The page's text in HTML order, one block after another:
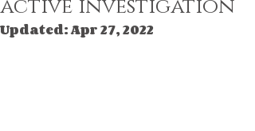
active investigation
Updated:Apr 27, 2022